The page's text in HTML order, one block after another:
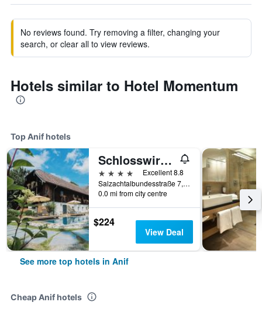
No reviews found. Try removing a filter, changing your
search, or clear all to view reviews.
Hotels similar to Hotel Momentum
Top Anif hotels
Schlosswirt zu Anif
4 stars
Excellent 8.8
Salzachtalbundesstraße 7, Anif, Salzburg, Austria
0.0 mi from city centre
$224
View Deal
See more top hotels in Anif
Cheap Anif hotels